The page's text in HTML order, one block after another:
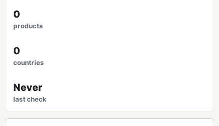
0
products
0
countries
Never
last check